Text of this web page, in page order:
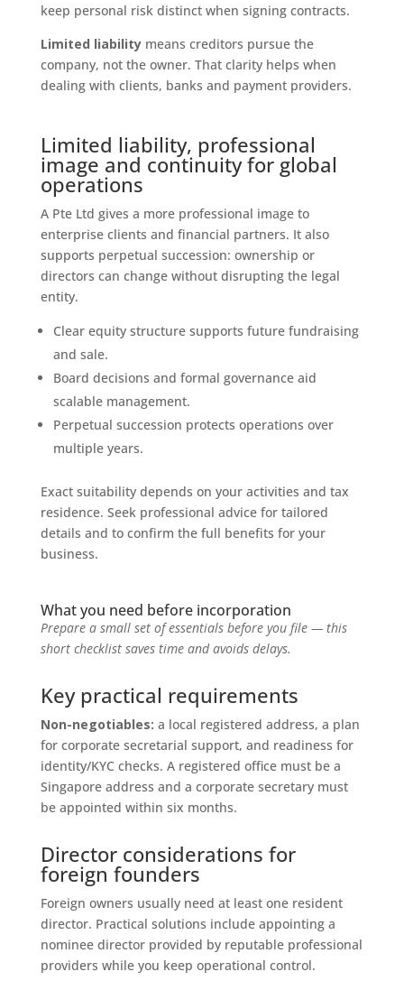
keep personal risk distinct when signing contracts.
Limited liabilitymeans creditors pursue the
company, not the owner. That clarity helps when
dealing with clients, banks and payment providers.
Limited liability, professional
image and continuity for global
operations
A Pte Ltd gives a more professional image to
enterprise clients and financial partners. It also
supports perpetual succession: ownership or
directors can change without disrupting the legal
entity.
Clear equity structure supports future fundraising
and sale.
Board decisions and formal governance aid
scalable management.
Perpetual succession protects operations over
multiple years.
Exact suitability depends on your activities and tax
residence. Seek professional advice for tailored
details and to confirm the full benefits for your
business.
What you need before incorporation
Prepare a small set of essentials before you file — this
short checklist saves time and avoids delays.
Key practical requirements
Non-negotiables: a local registered address, a plan
for corporate secretarial support, and readiness for
identity/KYC checks. A registered office must be a
Singapore address and a corporate secretary must
be appointed within six months.
Director considerations for
foreign founders
Foreign owners usually need at least one resident
director. Practical solutions include appointing a
nominee director provided by reputable professional
providers while you keep operational control.